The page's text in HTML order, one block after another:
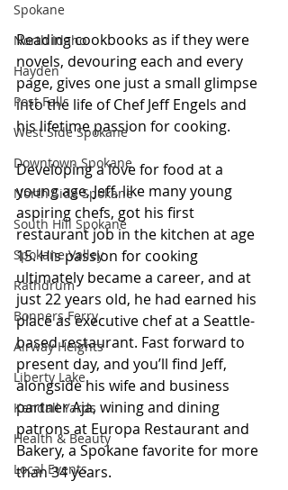
Spokane
North Idaho
Hayden
Post Falls
West Side Spokane
Downtown Spokane
North Side Spokane
South Hill Spokane
Spokane Valley
Rathdrum
Bonners Ferry
Airway Heights
Liberty Lake
Kendall Yards
Health & Beauty
Local Events
Reading cookbooks as if they were
novels, devouring each and every
page, gives one just a small glimpse
into the life of Chef Jeff Engels and
his lifetime passion for cooking.
Developing a love for food at a
young age, Jeff, like many young
aspiring chefs, got his first
restaurant job in the kitchen at age
15. His passion for cooking
ultimately became a career, and at
just 22 years old, he had earned his
place as executive chef at a Seattle-
based restaurant. Fast forward to
present day, and you’ll find Jeff,
alongside his wife and business
partner Aja, wining and dining
patrons at Europa Restaurant and
Bakery, a Spokane favorite for more
than 34 years.